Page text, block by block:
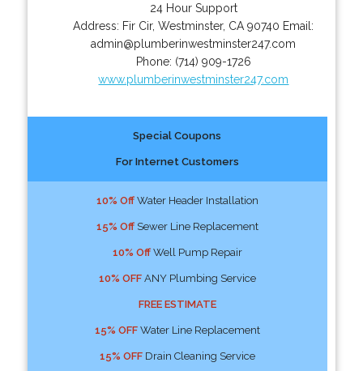
24 Hour Support
Address: Fir Cir,Westminster, CA 90740 Email:
admin@plumberinwestminster247.com
Phone: (714) 909-1726
www.plumberinwestminster247.com
Special Coupons
For Internet Customers
10% OffWater Header Installation
15% OffSewer Line Replacement
10% OffWell Pump Repair
10% OFFANY Plumbing Service
FREE ESTIMATE
15% OFFWater Line Replacement
15% OFFDrain Cleaning Service